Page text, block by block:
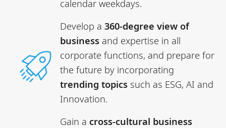
calendar weekdays.
Develop a 360-degree view of
business and expertise in all
corporate functions, and prepare for
the future by incorporating
trending topics such as ESG, AI and
Innovation.
Gain a cross-cultural business